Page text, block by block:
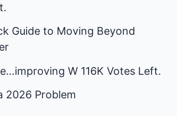
Guide to Moving Beyond
W 116K Votes Left.
2026 Problem